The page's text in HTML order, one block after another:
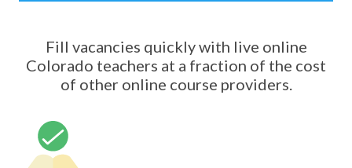
Fill vacancies quickly with live online
Colorado teachers at a fraction of the cost
of other online course providers.